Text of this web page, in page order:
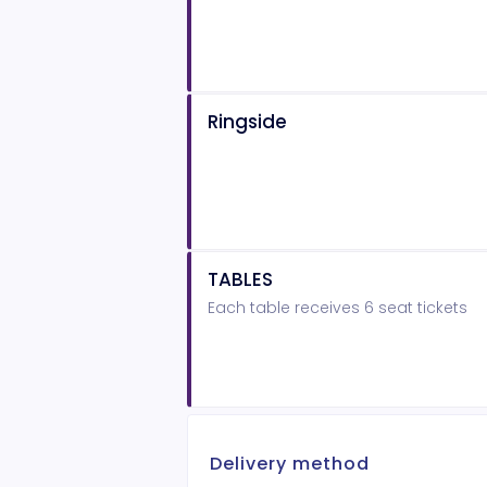
Ringside
TABLES
Each table receives 6 seat tickets
Delivery method